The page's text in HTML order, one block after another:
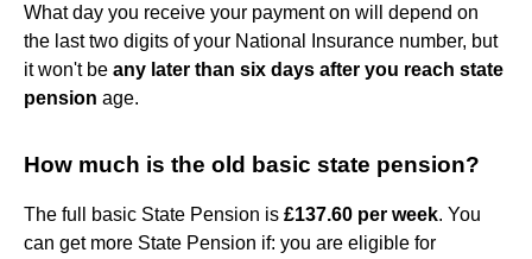
What day you receive your payment on will depend on
the last two digits of your National Insurance number, but
it won't be any later than six days after you reach state
pension age.
How much is the old basic state pension?
The full basic State Pension is £137.60 per week. You
can get more State Pension if: you are eligible for